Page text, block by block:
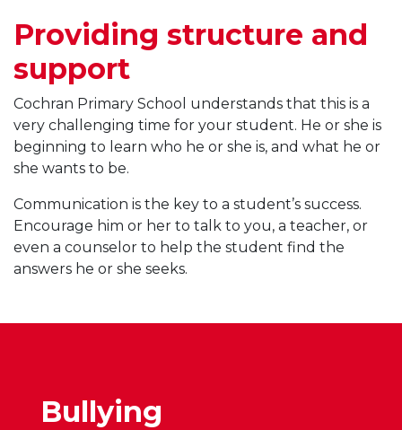
Providing structure and
support
Cochran Primary School understands that this is a
very challenging time for your student. He or she is
beginning to learn who he or she is, and what he or
she wants to be.
Communication is the key to a student’s success.
Encourage him or her to talk to you, a teacher, or
even a counselor to help the student find the
answers he or she seeks.
Bullying